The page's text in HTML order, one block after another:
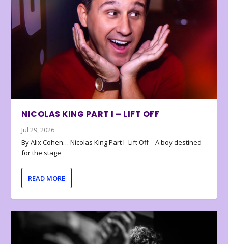
NICOLAS KING PART I – LIFT OFF
Jul 29, 2026
By Alix Cohen… Nicolas King Part I- Lift Off – A boy destined
for the stage
READ MORE